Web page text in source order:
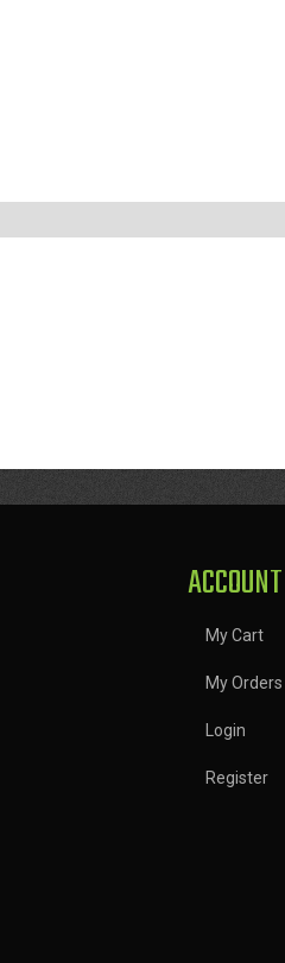
ACCOUNT
My Cart
My Orders
Login
Register